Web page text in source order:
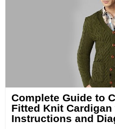
Complete Guide to
Fitted Knit
Instructions and